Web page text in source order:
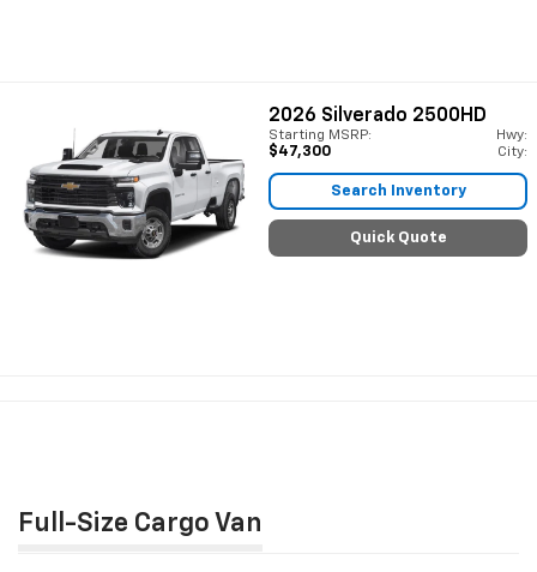
2026 Silverado 2500HD
Starting MSRP:
$47,300
Hwy:
City:
Search Inventory
Quick Quote
Full-Size Cargo Van